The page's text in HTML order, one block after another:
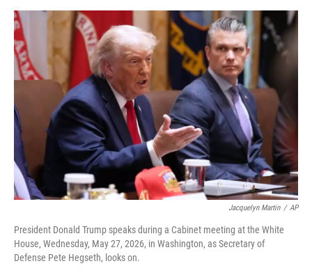
w
i
t
t
e
r
i
k
e
d
n
m
a
i
l
Jacquelyn Martin / AP
President Donald Trump speaks during a Cabinet meeting at the White
House, Wednesday, May 27, 2026, in Washington, as Secretary of
Defense Pete Hegseth, looks on.